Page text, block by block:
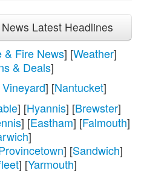
Latest Headlines
& Fire News] [Weather]
& Deals]
] [Nantucket]
] [Hyannis] [Brewster]
] [Eastham] [Falmouth]
]
] [Sandwich]
] [Yarmouth]